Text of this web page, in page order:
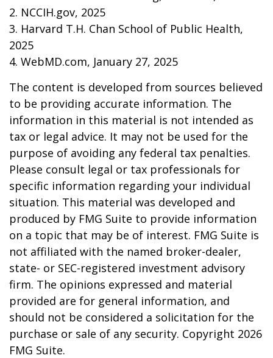
2. NCCIH.gov, 2025
3. Harvard T.H. Chan School of Public Health,
2025
4. WebMD.com, January 27, 2025
The content is developed from sources believed
to be providing accurate information. The
information in this material is not intended as
tax or legal advice. It may not be used for the
purpose of avoiding any federal tax penalties.
Please consult legal or tax professionals for
specific information regarding your individual
situation. This material was developed and
produced by FMG Suite to provide information
on a topic that may be of interest. FMG Suite is
not affiliated with the named broker-dealer,
state- or SEC-registered investment advisory
firm. The opinions expressed and material
provided are for general information, and
should not be considered a solicitation for the
purchase or sale of any security. Copyright 2026
FMG Suite.